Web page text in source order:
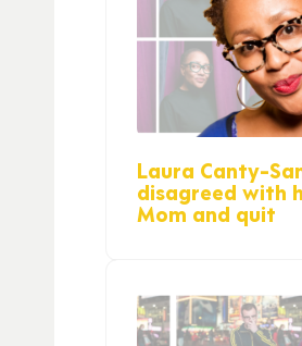
Laura Canty-
disagreed with
Mom and quit